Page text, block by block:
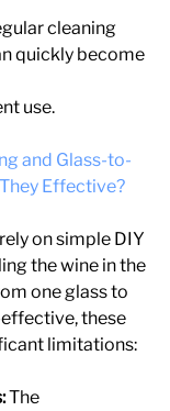
cleaning
quickly become
use.
and Glass-to-
Effective?
on simple DIY
the wine in the
one glass to
these
limitations:
The